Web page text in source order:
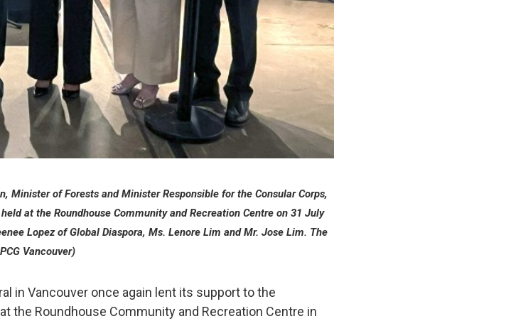
Minister of Forests and Minister Responsible for the Consular Corps,
at the Roundhouse Community and Recreation Centre on 31 July
Lopez of Global Diaspora, Ms. Lenore Lim and Mr. Jose Lim. The
Vancouver)
in Vancouver once again lent its support to the
the Roundhouse Community and Recreation Centre in